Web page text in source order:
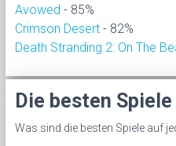
Avowed - 85%
Crimson Desert - 82%
Death Stranding 2: On The
Die besten Spiele
Was sind die besten Spiele auf